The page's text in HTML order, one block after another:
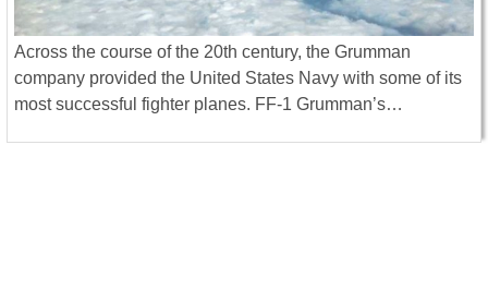
Across the course of the 20th century, the Grumman
company provided the United States Navy with some of its
most successful fighter planes. FF-1 Grumman’s…